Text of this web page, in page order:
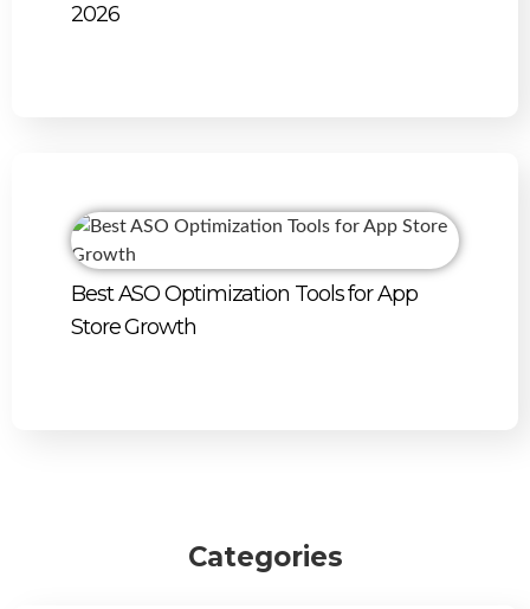
2026
Best ASO Optimization Tools for App
Store Growth
Categories